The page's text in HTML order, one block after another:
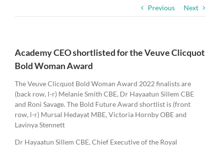
Previous Next
Academy CEO shortlisted for the Veuve Clicquot
Bold Woman Award
The Veuve Clicquot Bold Woman Award 2022 finalists are
(back row, l-r) Melanie Smith CBE, Dr Hayaatun Sillem CBE
and Roni Savage. The Bold Future Award shortlist is (front
row, l-r) Mursal Hedayat MBE, Victoria Hornby OBE and
Lavinya Stennett
Dr Hayaatun Sillem CBE, Chief Executive of the Royal